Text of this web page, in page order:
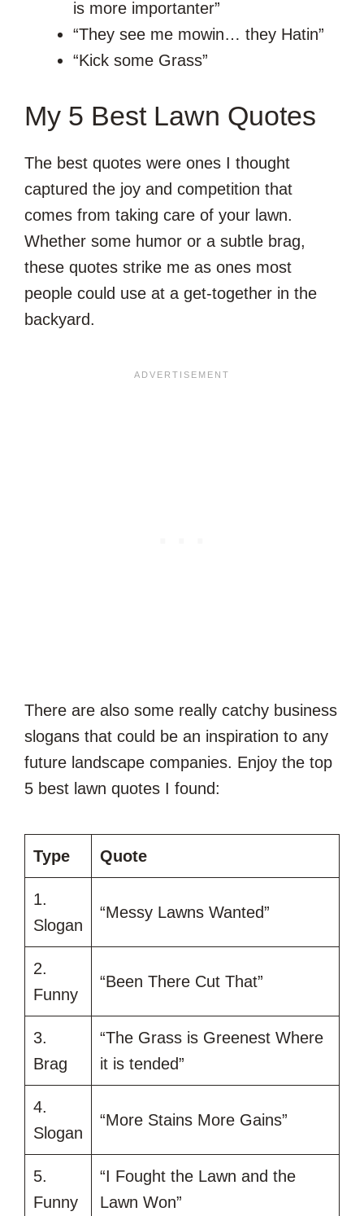
is more importanter”
“They see me mowin… they Hatin”
“Kick some Grass”
My 5 Best Lawn Quotes
The best quotes were ones I thought
captured the joy and competition that
comes from taking care of your lawn.
Whether some humor or a subtle brag,
these quotes strike me as ones most
people could use at a get-together in the
backyard.
There are also some really catchy business
slogans that could be an inspiration to any
future landscape companies. Enjoy the top
5 best lawn quotes I found:
Type Quote
1.
Slogan
“Messy Lawns Wanted”
2.
Funny
“Been There Cut That”
3.
Brag
“The Grass is Greenest Where
it is tended”
4.
Slogan
“More Stains More Gains”
5.
Funny
“I Fought the Lawn and the
Lawn Won”